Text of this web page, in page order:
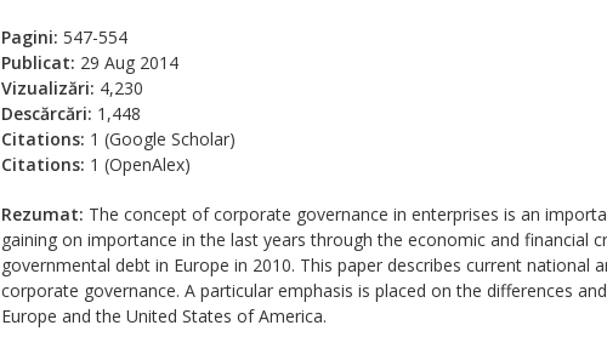
Pagini: 547-554
Publicat: 29 Aug 2014
Vizualizări: 4,230
Descărcări: 1,448
Citations: 1 (Google Scholar)
Citations: 1 (OpenAlex)
Rezumat: The concept of corporate governance in enterprises is an
gaining on importance in the last years through the economic and financial
governmental debt in Europe in 2010. This paper describes current national
corporate governance. A particular emphasis is placed on the differences
Europe and the United States of America.